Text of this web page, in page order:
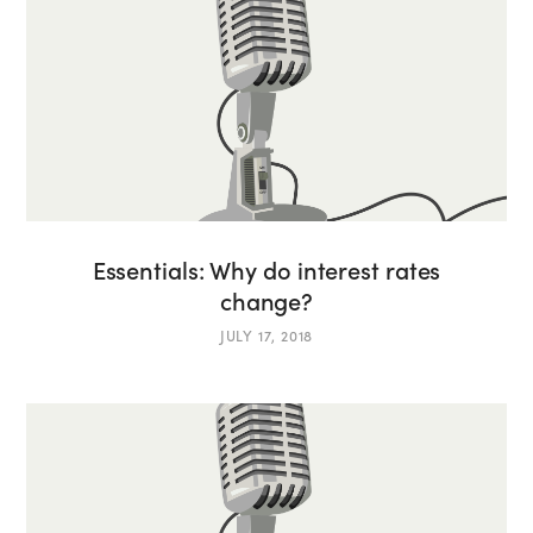
Essentials: Why do interest rates
change?
JULY 17, 2018